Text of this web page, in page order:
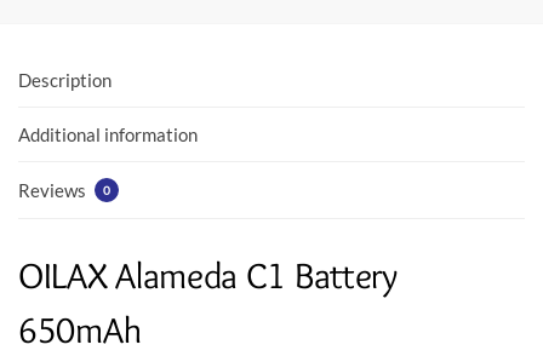
o
k
p
Description
Additional information
Reviews 0
OILAX Alameda C1 Battery
650mAh